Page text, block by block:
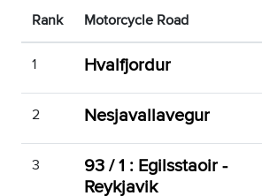
Rank Motorcycle Road
1 Hvalfjordur
2 Nesjavallavegur
3
93 / 1 : Egilsstaoir -
Reykjavik